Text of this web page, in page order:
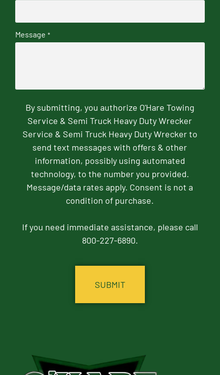
Message *
By submitting, you authorize O'Hare Towing
Service & Semi Truck Heavy Duty Wrecker
Service & Semi Truck Heavy Duty Wrecker to
send text messages with offers & other
information, possibly using automated
technology, to the number you provided.
Message/data rates apply. Consent is not a
condition of purchase.
If you need immediate assistance, please call
800-227-6890.